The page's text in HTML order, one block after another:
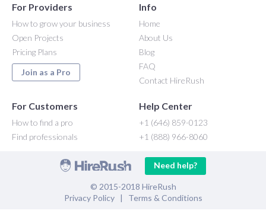
For Providers
How to grow your business
Open Projects
Pricing Plans
Join as a Pro
Info
Home
About Us
Blog
FAQ
Contact HireRush
For Customers
How to find a pro
Find professionals
Help Center
+1 (646) 859-0123
+1 (888) 966-8060
Need help?
© 2015-2018 HireRush
Privacy Policy| Terms & Conditions